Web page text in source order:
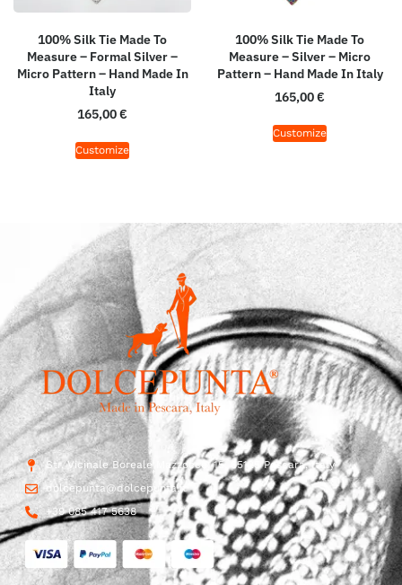
100% Silk Tie Made To
Measure – Formal Silver –
Micro Pattern – Hand Made In
Italy
165,00€
Customize
100% Silk Tie Made To
Measure – Silver – Micro
Pattern – Hand Made In Italy
165,00€
Customize
Str. Vicinale Boreale Mazzocco, 15, 65125 Pescara, Italy
dolcepunta@dolcepunta.it
+39 085 417 5638